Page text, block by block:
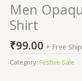
Men
Shirt
₹99.00 + Free
Category: Festive Sale